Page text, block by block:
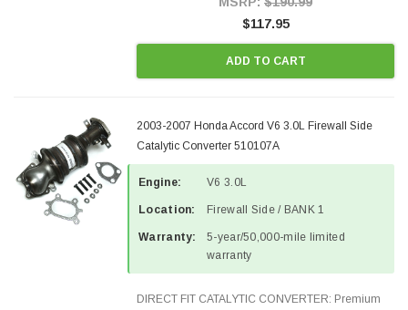
$117.95
ADD TO CART
2003-2007 Honda Accord V6 3.0L Firewall Side
Catalytic Converter 510107A
Engine: V6 3.0L
Location: Firewall Side / BANK 1
Warranty:
5-year/50,000-mile limited
warranty
DIRECT FIT CATALYTIC CONVERTER: Premium